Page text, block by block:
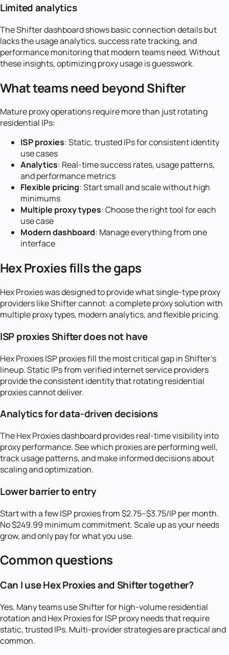
Limited analytics
The Shifter dashboard shows basic connection details but
lacks the usage analytics, success rate tracking, and
performance monitoring that modern teams need. Without
these insights, optimizing proxy usage is guesswork.
What teams need beyond Shifter
Mature proxy operations require more than just rotating
residential IPs:
ISP proxies: Static, trusted IPs for consistent identity
use cases
Analytics: Real-time success rates, usage patterns,
and performance metrics
Flexible pricing: Start small and scale without high
minimums
Multiple proxy types: Choose the right tool for each
use case
Modern dashboard: Manage everything from one
interface
Hex Proxies fills the gaps
Hex Proxies was designed to provide what single-type proxy
providers like Shifter cannot: a complete proxy solution with
multiple proxy types, modern analytics, and flexible pricing.
ISP proxies Shifter does not have
Hex Proxies ISP proxies fill the most critical gap in Shifter's
lineup. Static IPs from verified internet service providers
provide the consistent identity that rotating residential
proxies cannot deliver.
Analytics for data-driven decisions
The Hex Proxies dashboard provides real-time visibility into
proxy performance. See which proxies are performing well,
track usage patterns, and make informed decisions about
scaling and optimization.
Lower barrier to entry
Start with a few ISP proxies from $2.75–$3.75/IP per month.
No $249.99 minimum commitment. Scale up as your needs
grow, and only pay for what you use.
Common questions
Can I use Hex Proxies and Shifter together?
Yes. Many teams use Shifter for high-volume residential
rotation and Hex Proxies for ISP proxy needs that require
static, trusted IPs. Multi-provider strategies are practical and
common.